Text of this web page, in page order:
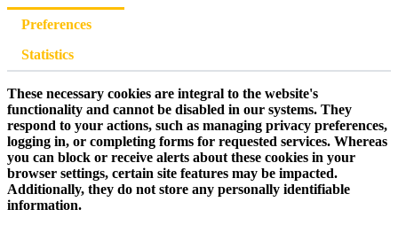
Preferences
Statistics
These necessary cookies are integral to the website's
functionality and cannot be disabled in our systems. They
respond to your actions, such as managing privacy preferences,
logging in, or completing forms for requested services. Whereas
you can block or receive alerts about these cookies in your
browser settings, certain site features may be impacted.
Additionally, they do not store any personally identifiable
information.